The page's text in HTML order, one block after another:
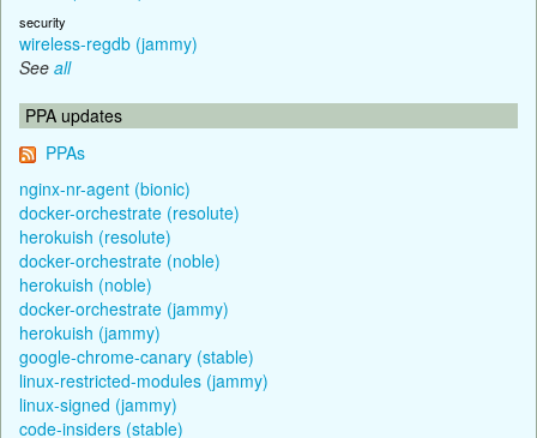
security
wireless-regdb (jammy)
See all
PPA updates
PPAs
nginx-nr-agent (bionic)
docker-orchestrate (resolute)
herokuish (resolute)
docker-orchestrate (noble)
herokuish (noble)
docker-orchestrate (jammy)
herokuish (jammy)
google-chrome-canary (stable)
linux-restricted-modules (jammy)
linux-signed (jammy)
code-insiders (stable)